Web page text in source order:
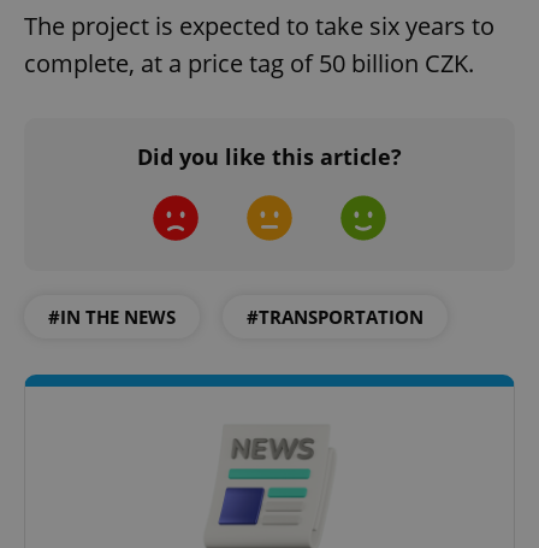
The project is expected to take six years to
complete, at a price tag of 50 billion CZK.
Did you like this article?
#IN THE NEWS #TRANSPORTATION